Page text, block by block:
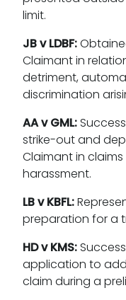
limit.
JB v LDBF:
Claimant in
detriment,
discrimination
AA v GML:
strike-out and
Claimant in
harassment.
LB v KBFL:
preparation for a
HD v KMS:
application to
claim during a